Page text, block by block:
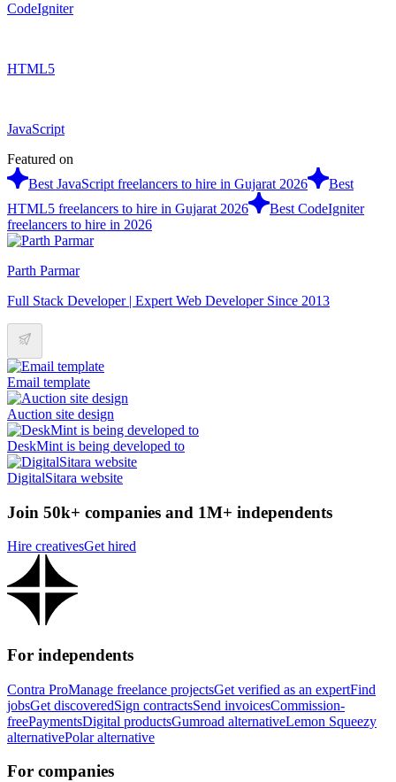
CodeIgniter
HTML5
JavaScript
Featured on
Best JavaScript freelancers to hire in Gujarat 2026
Best
HTML5 freelancers to hire in Gujarat 2026
Best CodeIgniter
freelancers to hire in 2026
Parth Parmar
Full Stack Developer | Expert Web Developer Since 2013
Email template
Auction site design
DeskMint is being developed to
DigitalSitara website
Join 50k+ companies and 1M+ independents
Hire creativesGet hired
For independents
Contra ProManage freelance projectsGet verified as an expertFind
jobsGet discoveredSign contractsSend invoicesCommission-
freePaymentsDigital productsGumroad alternativeLemon Squeezy
alternativePolar alternative
For companies